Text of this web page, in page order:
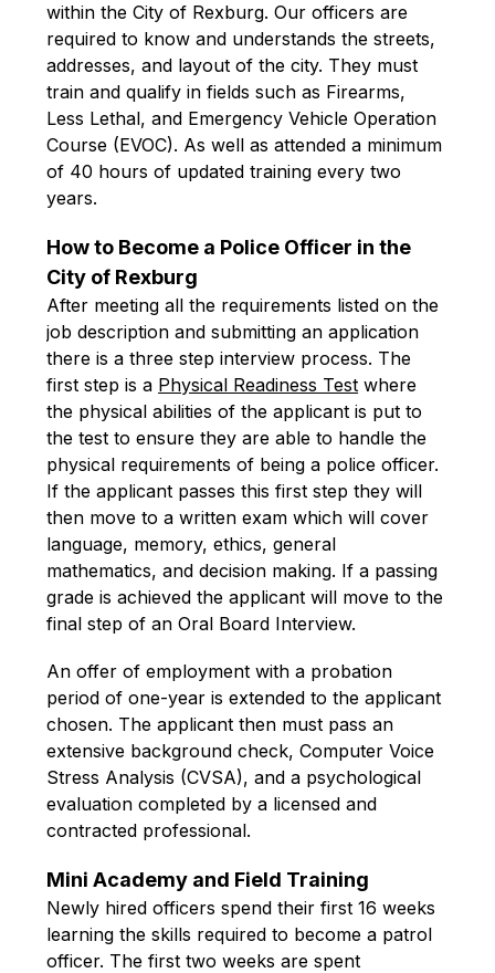
within the City of Rexburg. Our officers are
required to know and understands the streets,
addresses, and layout of the city. They must
train and qualify in fields such as Firearms,
Less Lethal, and Emergency Vehicle Operation
Course (EVOC). As well as attended a minimum
of 40 hours of updated training every two
years.
How to Become a Police Officer in the
City of Rexburg
After meeting all the requirements listed on the
job description and submitting an application
there is a three step interview process. The
first step is a Physical Readiness Test where
the physical abilities of the applicant is put to
the test to ensure they are able to handle the
physical requirements of being a police officer.
If the applicant passes this first step they will
then move to a written exam which will cover
language, memory, ethics, general
mathematics, and decision making. If a passing
grade is achieved the applicant will move to the
final step of an Oral Board Interview.
An offer of employment with a probation
period of one-year is extended to the applicant
chosen. The applicant then must pass an
extensive background check, Computer Voice
Stress Analysis (CVSA), and a psychological
evaluation completed by a licensed and
contracted professional.
Mini Academy and Field Training
Newly hired officers spend their first 16 weeks
learning the skills required to become a patrol
officer. The first two weeks are spent